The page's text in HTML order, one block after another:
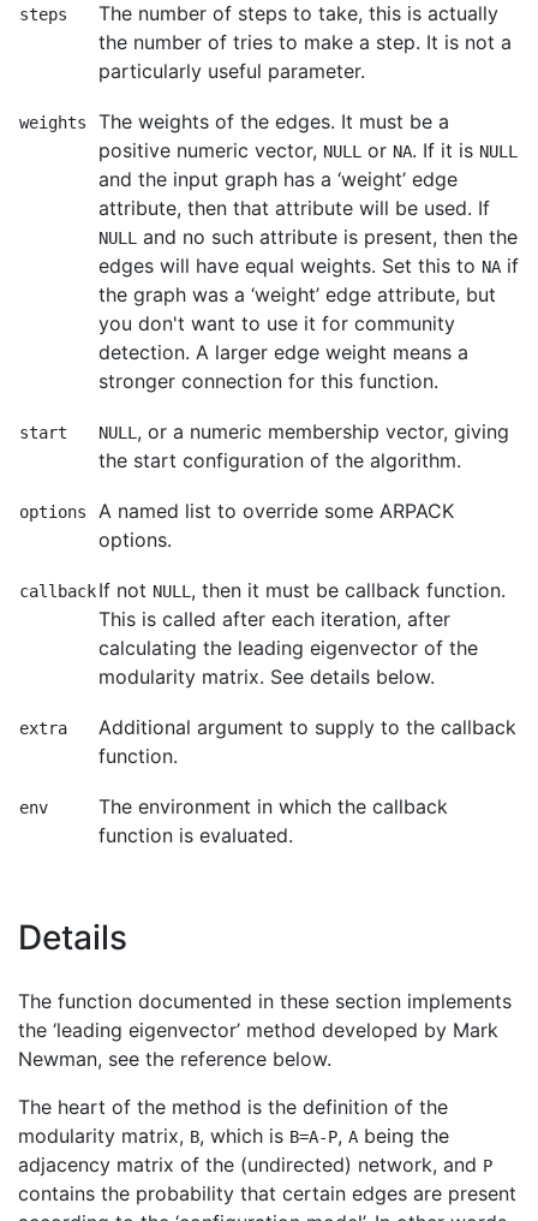
steps
The number of steps to take, this is actually
the number of tries to make a step. It is not a
particularly useful parameter.
weights
The weights of the edges. It must be a
positive numeric vector, NULL or NA. If it is NULL
and the input graph has a ‘weight’ edge
attribute, then that attribute will be used. If
NULL
and no such attribute is present, then the
edges will have equal weights. Set this to NA if
the graph was a ‘weight’ edge attribute, but
you don't want to use it for community
detection. A larger edge weight means a
stronger connection for this function.
start NULL , or a numeric membership vector, giving
the start configuration of the algorithm.
options
A named list to override some ARPACK
options.
callbackIf not NULL , then it must be callback function.
This is called after each iteration, after
calculating the leading eigenvector of the
modularity matrix. See details below.
extra
Additional argument to supply to the callback
function.
env
The environment in which the callback
function is evaluated.
Details
The function documented in these section implements
the ‘leading eigenvector’ method developed by Mark
Newman, see the reference below.
The heart of the method is the definition of the
modularity matrix, B, which is B=A-P, A being the
adjacency matrix of the (undirected) network, and P
contains the probability that certain edges are present